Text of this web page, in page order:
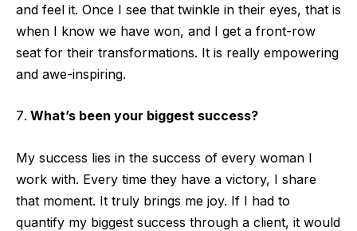
and feel it. Once I see that twinkle in their eyes, that is
when I know we have won, and I get a front-row
seat for their transformations. It is really empowering
and awe-inspiring.
What’s been your biggest success?
My success lies in the success of every woman I
work with. Every time they have a victory, I share
that moment. It truly brings me joy. If I had to
quantify my biggest success through a client, it would